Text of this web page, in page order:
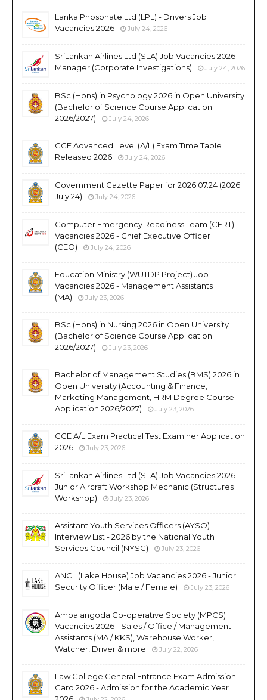
Lanka Phosphate Ltd (LPL) - Drivers Job
Vacancies 2026
July 24, 2026
SriLankan Airlines Ltd (SLA) Job Vacancies 2026 -
Manager (Corporate Investigations)
July 24, 2026
BSc (Hons) in Psychology 2026 in Open University
(Bachelor of Science Course Application
2026/2027)
July 24, 2026
GCE Advanced Level (A/L) Exam Time Table
Released 2026
July 24, 2026
Government Gazette Paper for 2026.07.24 (2026
July 24)
July 24, 2026
Computer Emergency Readiness Team (CERT)
Vacancies 2026 - Chief Executive Officer
(CEO)
July 24, 2026
Education Ministry (WUTDP Project) Job
Vacancies 2026 - Management Assistants
(MA)
July 23, 2026
BSc (Hons) in Nursing 2026 in Open University
(Bachelor of Science Course Application
2026/2027)
July 23, 2026
Bachelor of Management Studies (BMS) 2026 in
Open University (Accounting & Finance,
Marketing Management, HRM Degree Course
Application 2026/2027)
July 23, 2026
GCE A/L Exam Practical Test Examiner Application
2026
July 23, 2026
SriLankan Airlines Ltd (SLA) Job Vacancies 2026 -
Junior Aircraft Workshop Mechanic (Structures
Workshop)
July 23, 2026
Assistant Youth Services Officers (AYSO)
Interview List - 2026 by the National Youth
Services Council (NYSC)
July 23, 2026
ANCL (Lake House) Job Vacancies 2026 - Junior
Security Officer (Male / Female)
July 23, 2026
Ambalangoda Co-operative Society (MPCS)
Vacancies 2026 - Sales / Office / Management
Assistants (MA / KKS), Warehouse Worker,
Watcher, Driver & more
July 22, 2026
Law College General Entrance Exam Admission
Card 2026 - Admission for the Academic Year